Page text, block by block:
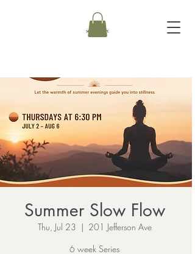
Summer Slow Flow
Thu, Jul 23
  |
201 Jefferson Ave
6 week Series